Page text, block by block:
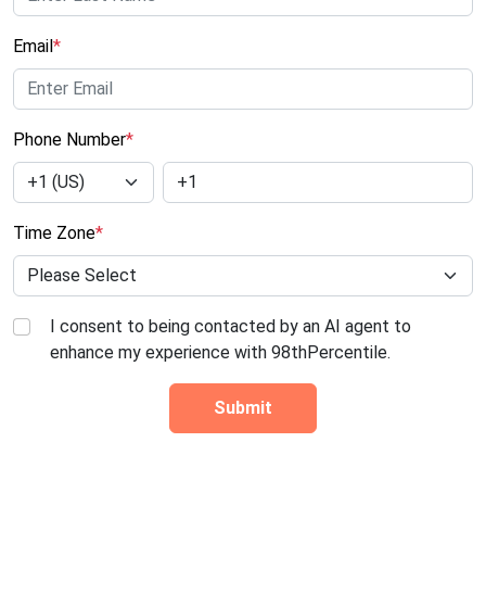
Email*
Phone Number*
Time Zone*
I consent to being contacted by an AI agent to
enhance my experience with 98thPercentile.
Submit